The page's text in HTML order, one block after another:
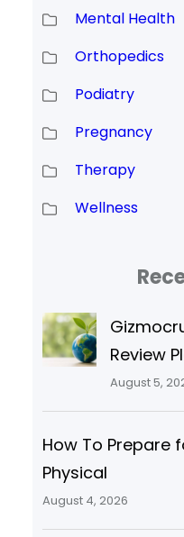
Mental Health
Orthopedics
Podiatry
Pregnancy
Therapy
Wellness
Review
August 5,
How To Prepare
Physical
August 4, 2026